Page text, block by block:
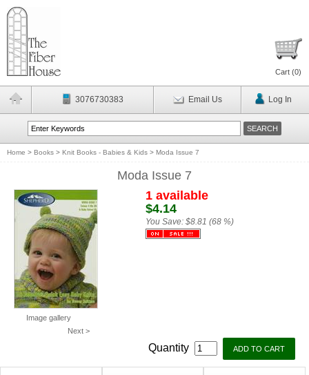
Cart (0)
3076730383 Email Us Log In
Home > Books > Knit Books - Babies & Kids > Moda Issue 7
Moda Issue 7
Image gallery
Next >
1 available
$4.14
You Save: $8.81 (68 %)
Quantity